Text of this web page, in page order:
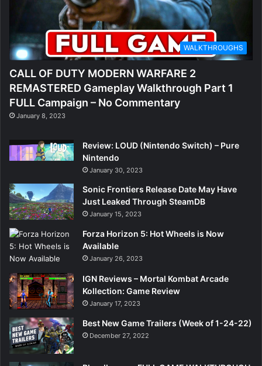
WALKTHROUGHS
CALL OF DUTY MODERN WARFARE 2
REMASTERED Gameplay Walkthrough Part 1
FULL Campaign – No Commentary
January 8, 2023
Review: LOUD (Nintendo Switch) – Pure
Nintendo
January 30, 2023
Sonic Frontiers Release Date May Have
Just Leaked Through SteamDB
January 15, 2023
Forza Horizon 5: Hot Wheels is Now
Available
January 26, 2023
IGN Reviews – Mortal Kombat Arcade
Kollection: Game Review
January 17, 2023
Best New Game Trailers (Week of 1-24-22)
December 27, 2022